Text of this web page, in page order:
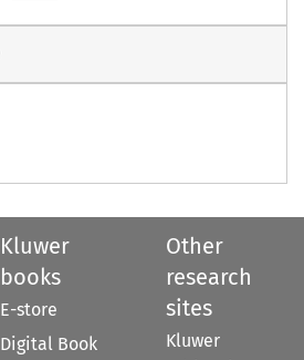
Kluwer
books
E-store
Digital Book
Other
research
sites
Kluwer